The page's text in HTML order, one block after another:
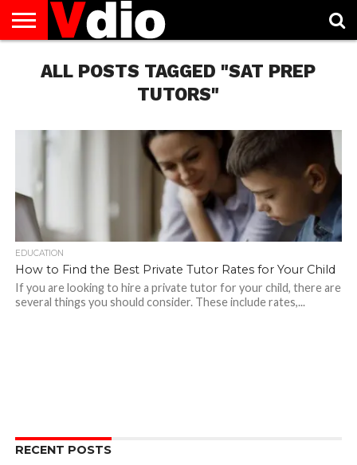
US
AUGUST
NATIONAL
CAPITAL
CITIES
CONTACT
US
DECEMBER
NATIONAL
JANUARY
NATIONAL
NATIONAL
FLAG
NOVEMBER
NATIONAL
OCTOBER
NATIONAL
PRIVACY
POLICY
TERMS
OF
TODAY IS
NATIONAL
ALL POSTS TAGGED "SAT PREP
TUTORS"
EDUCATION
How to Find the Best Private Tutor Rates for Your Child
If you are looking to hire a private tutor for your child, there are
several things you should consider. These include rates,...
RECENT POSTS